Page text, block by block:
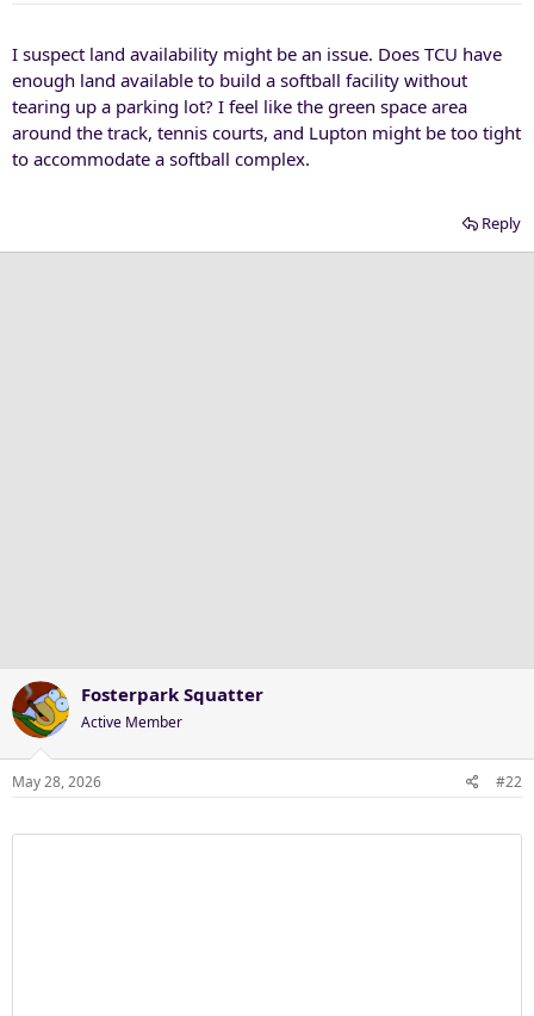
e
r
I suspect land availability might be an issue. Does TCU have
enough land available to build a softball facility without
tearing up a parking lot? I feel like the green space area
around the track, tennis courts, and Lupton might be too tight
to accommodate a softball complex.
Reply
Fosterpark Squatter
Active Member
May 28, 2026 #22